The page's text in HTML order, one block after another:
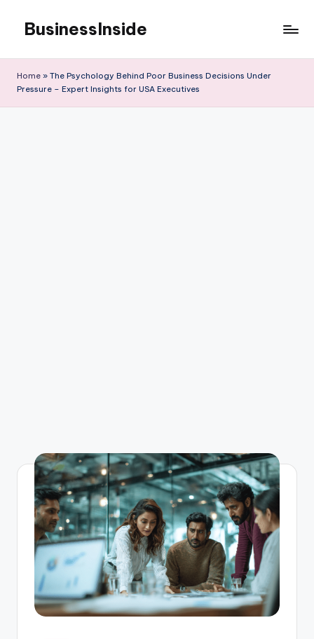
content
BusinessInside
Home » The Psychology Behind Poor Business Decisions Under
Pressure – Expert Insights for USA Executives